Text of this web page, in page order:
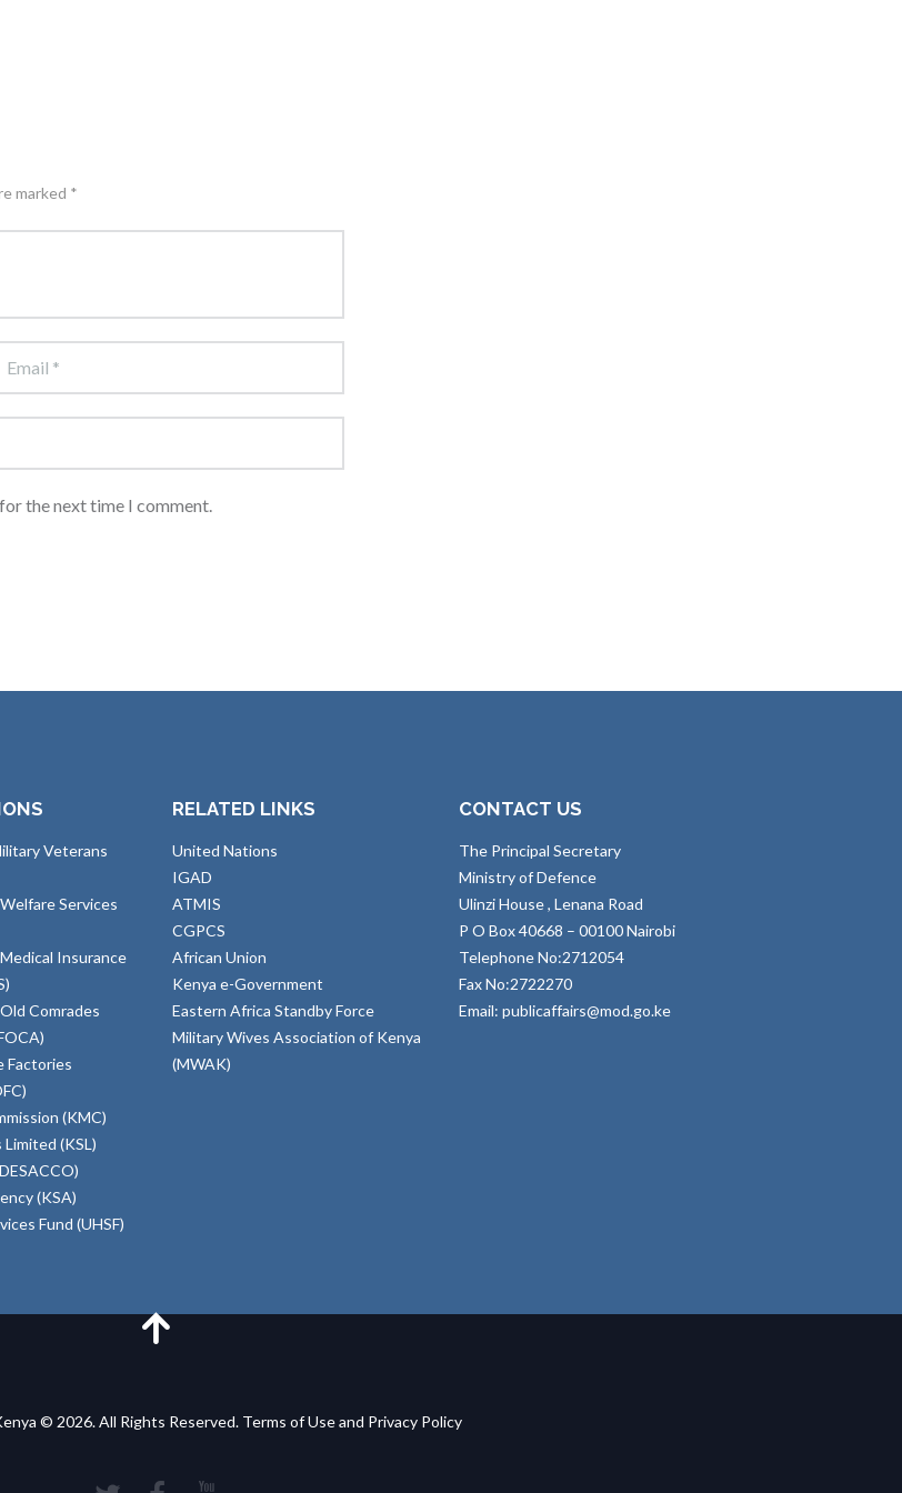
marked *
the next time I comment.
Veterans
Services
Insurance
Comrades
Factories
(KMC)
Limited (KSL)
(KSA)
Fund (UHSF)
RELATED LINKS
United Nations
IGAD
ATMIS
CGPCS
African Union
Kenya e-Government
Eastern Africa Standby Force
Military Wives Association of Kenya
(MWAK)
CONTACT US
The Principal Secretary
Ministry of Defence
Ulinzi House , Lenana Road
P O Box 40668 – 00100 Nairobi
Telephone No:2712054
Fax No:2722270
Email: publicaffairs@mod.go.ke
© 2026. All Rights Reserved. Terms of Use and Privacy Policy